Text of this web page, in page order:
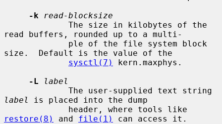
-k
read-blocksize
read buffers, rounded up to a multi-
size.  Default is the value of the
sysctl(7)
kern.maxphys.
-L
label
label
is placed into the dump
restore(8)
and file(1)
can access it.